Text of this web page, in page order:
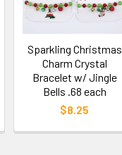
Sparkling Christmas
Charm Crystal
Bracelet w/ Jingle
Bells .68 each
$8.25